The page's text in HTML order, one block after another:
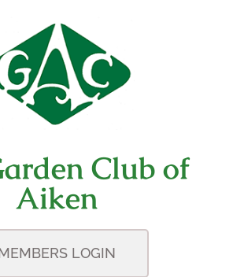
Club of
Aiken
LOGIN